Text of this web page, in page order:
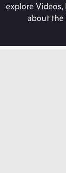
explore Videos,
about the